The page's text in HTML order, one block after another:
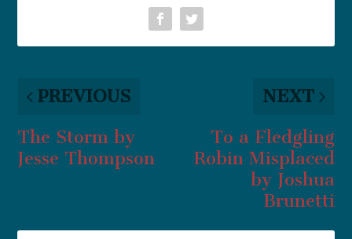
PREVIOUS
The Storm by
Jesse Thompson
NEXT
To a Fledgling
Robin Misplaced
by Joshua
Brunetti